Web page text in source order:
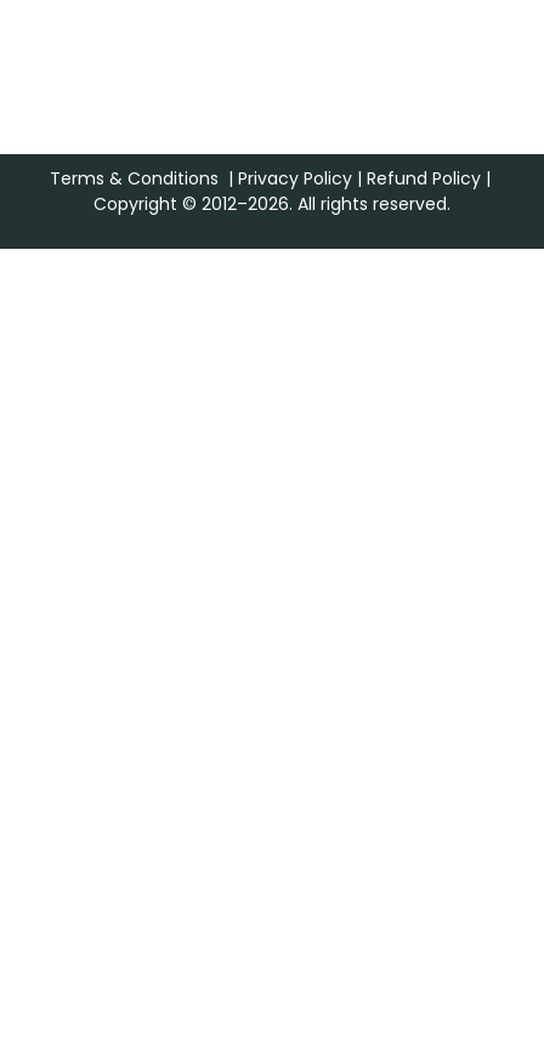
Terms & Conditions | Privacy Policy| Refund Policy|
Copyright © 2012–2026. All rights reserved.